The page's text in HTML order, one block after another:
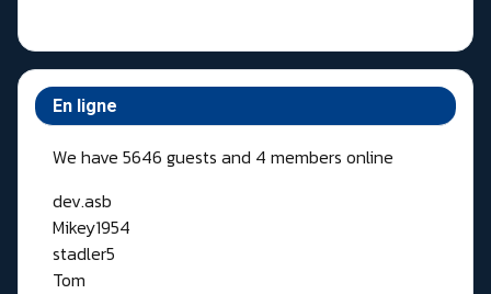
En ligne
We have 5646 guests and 4 members online
dev.asb
Mikey1954
stadler5
Tom